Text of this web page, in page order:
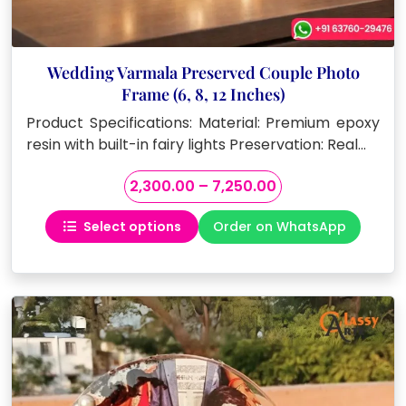
Wedding Varmala Preserved Couple Photo
Frame (6, 8, 12 Inches)
Product Specifications: Material: Premium epoxy
resin with built-in fairy lights Preservation: Real…
2,300.00 – 7,250.00Price
range:
₹2,300.00
through
₹7,250.00
Select options
This
has
multiple
variants.
The
options
may
Order on WhatsApp